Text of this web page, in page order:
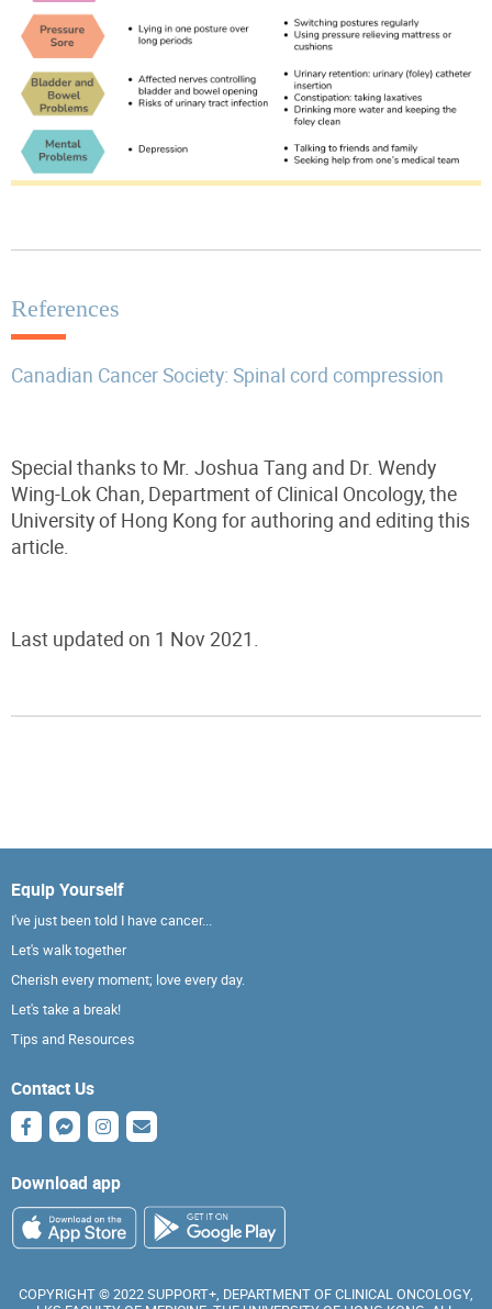
References
Canadian Cancer Society: Spinal cord compression
Special thanks to Mr. Joshua Tang and Dr. Wendy
Wing-Lok Chan, Department of Clinical Oncology, the
University of Hong Kong for authoring and editing this
article.
Last updated on 1 Nov 2021.
Equip Yourself
I've just been told I have cancer...
Let's walk together
Cherish every moment; love every day.
Let's take a break!
Tips and Resources
Contact Us
Download app
COPYRIGHT © 2022 SUPPORT+, DEPARTMENT OF CLINICAL ONCOLOGY,